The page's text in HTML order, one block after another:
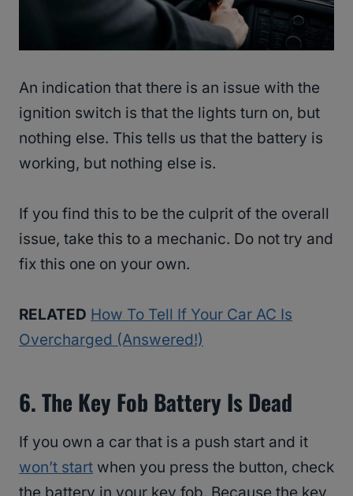
An indication that there is an issue with the
ignition switch is that the lights turn on, but
nothing else. This tells us that the battery is
working, but nothing else is.
If you find this to be the culprit of the overall
issue, take this to a mechanic. Do not try and
fix this one on your own.
RELATED How To Tell If Your Car AC Is
Overcharged (Answered!)
6. The Key Fob Battery Is Dead
If you own a car that is a push start and it
won’t start when you press the button, check
the battery in your key fob. Because the key